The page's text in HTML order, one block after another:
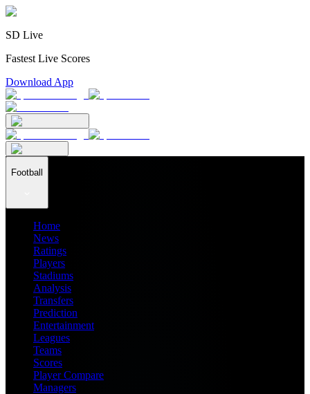
SD Live
Fastest Live Scores
Download App
Football
Home
News
Ratings
Players
Stadiums
Analysis
Transfers
Prediction
Entertainment
Leagues
Teams
Scores
Player Compare
Managers